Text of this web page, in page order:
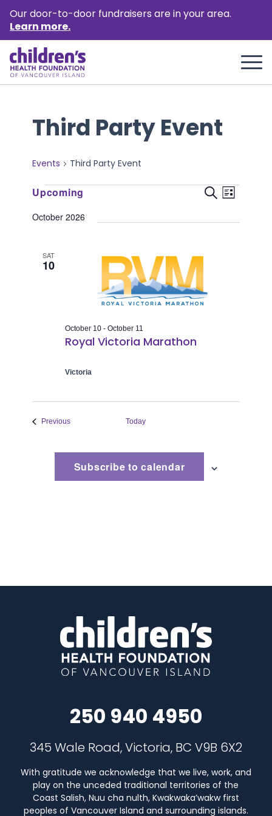
Our door-to-door fundraisers are in your area.
Learn more.
Third Party Event
Events Third Party Event
Events
Events
Search
SearchEvent
List
Upcoming
date.
October 2026
SAT
10
Royal Victoria Marathon
October 10 -October 11
Victoria
PreviousEvents Today
Subscribe to calendar
250 940 4950
345 Wale Road, Victoria, BC V9B 6X2
With gratitude we acknowledge that we live, work, and
play on the unceded traditional territories of the
Coast Salish, Nuu cha nulth, Kwakwaka’wakw first
peoples of Vancouver Island and surrounding islands.